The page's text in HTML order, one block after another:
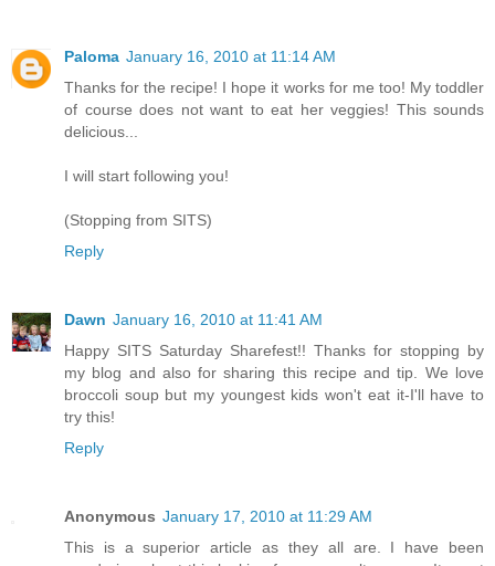
Paloma January 16, 2010 at 11:14 AM
Thanks for the recipe! I hope it works for me too! My toddler
of course does not want to eat her veggies! This sounds
delicious...
I will start following you!
(Stopping from SITS)
Reply
Dawn January 16, 2010 at 11:41 AM
Happy SITS Saturday Sharefest!! Thanks for stopping by
my blog and also for sharing this recipe and tip. We love
broccoli soup but my youngest kids won't eat it-I'll have to
try this!
Reply
Anonymous January 17, 2010 at 11:29 AM
This is a superior article as they all are. I have been